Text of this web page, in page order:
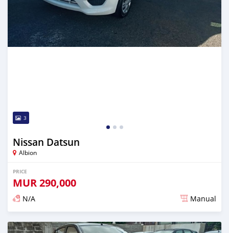
3
Nissan Datsun
Albion
PRICE
MUR290,000
N/A Manual
Posted over 5 years ago